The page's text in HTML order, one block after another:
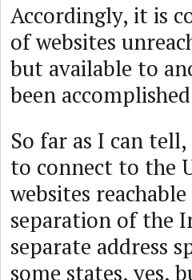
Accordingly, it is
of websites
but available to
been
So far as I can
to connect to the
websites
separation of the
separate address
some states, yes,